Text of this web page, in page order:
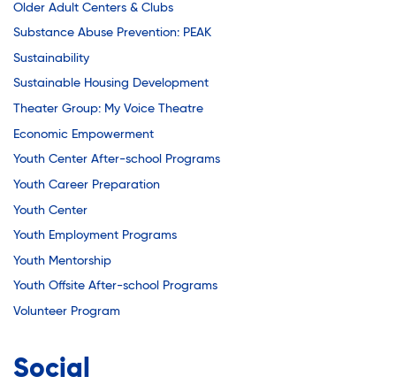
Older Adult Centers & Clubs
Substance Abuse Prevention: PEAK
Sustainability
Sustainable Housing Development
Theater Group: My Voice Theatre
Economic Empowerment
Youth Center After-school Programs
Youth Career Preparation
Youth Center
Youth Employment Programs
Youth Mentorship
Youth Offsite After-school Programs
Volunteer Program
Social